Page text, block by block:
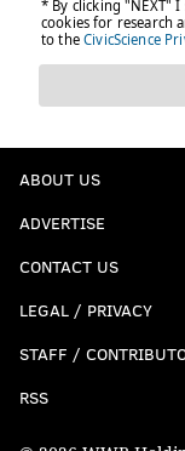
ABOUT US
ADVERTISE
CONTACT US
LEGAL / PRIVACY
STAFF /
RSS